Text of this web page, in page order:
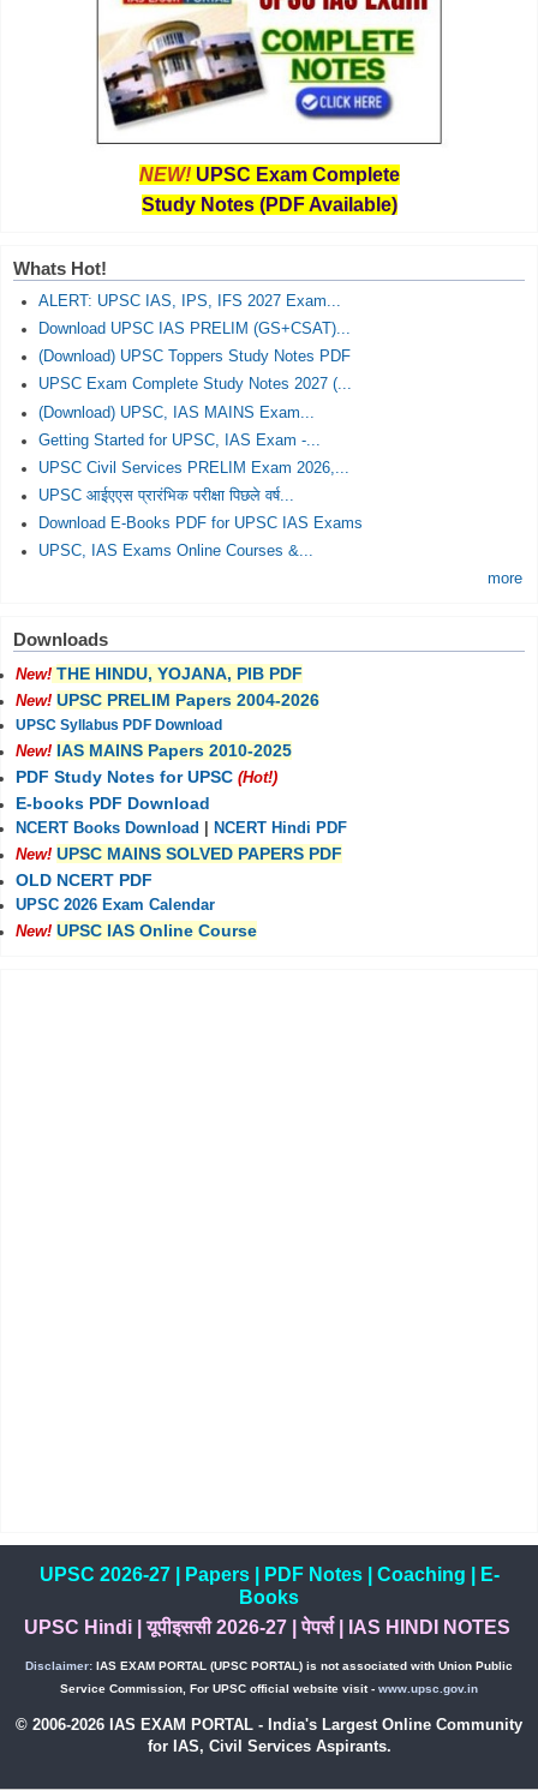
NEW! UPSC Exam Complete
Study Notes (PDF Available)
Whats Hot!
ALERT: UPSC IAS, IPS, IFS 2027 Exam...
Download UPSC IAS PRELIM (GS+CSAT)...
(Download) UPSC Toppers Study Notes PDF
UPSC Exam Complete Study Notes 2027 (...
(Download) UPSC, IAS MAINS Exam...
Getting Started for UPSC, IAS Exam -...
UPSC Civil Services PRELIM Exam 2026,...
UPSC आईएएस प्रारंभिक परीक्षा पिछले वर्ष...
Download E-Books PDF for UPSC IAS Exams
UPSC, IAS Exams Online Courses &...
more
Downloads
New! THE HINDU, YOJANA, PIB PDF
New! UPSC PRELIM Papers 2004-2026
UPSC Syllabus PDF Download
New! IAS MAINS Papers 2010-2025
PDF Study Notes for UPSC (Hot!)
E-books PDF Download
NCERT Books Download
NCERT Hindi PDF
New! UPSC MAINS SOLVED PAPERS PDF
OLD NCERT PDF
UPSC 2026 Exam Calendar
New! UPSC IAS Online Course
UPSC 2026-27| Papers| PDF Notes| Coaching
E-
Books
UPSC Hindi|यूपीइससी 2026-27 |पेपर्स| IAS HINDI NOTES
Disclaimer: IAS EXAM PORTAL (UPSC PORTAL) is not associated with Union Public
Service Commission, For UPSC official website visit - www.upsc.gov.in
© 2006-2026 IAS EXAM PORTAL - India's Largest Online Community
for IAS, Civil Services Aspirants.